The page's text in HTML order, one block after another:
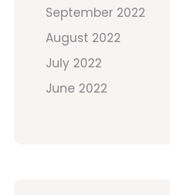
September 2022
August 2022
July 2022
June 2022